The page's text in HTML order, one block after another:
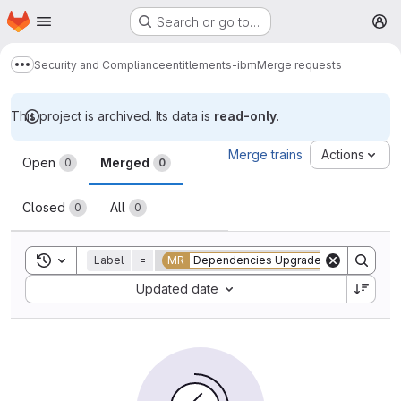
Skip to main content
Homepage Search or go to…
Show more breadcrumbs
Security and Complianceentitlements-ibmMerge requests
This project is archived. Its data is read-only.
Merge requests
Open 0 Merged 0
Closed 0 All 0
Merge trains Actions
Toggle search history
Label = MR Dependencies Upgrade
Updated date
Sort by: